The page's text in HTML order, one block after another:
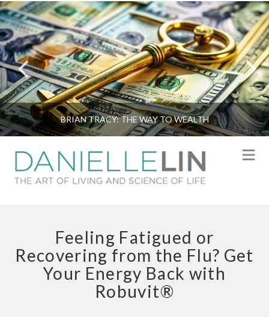
BRIAN TRACY: THE WAY TO WEALTH
Feeling Fatigued or
Recovering from the Flu? Get
Your Energy Back with
Robuvit®